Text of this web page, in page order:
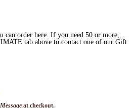
can order here. If you need 50 or more,
tab above to contact one of our Gift
at checkout.